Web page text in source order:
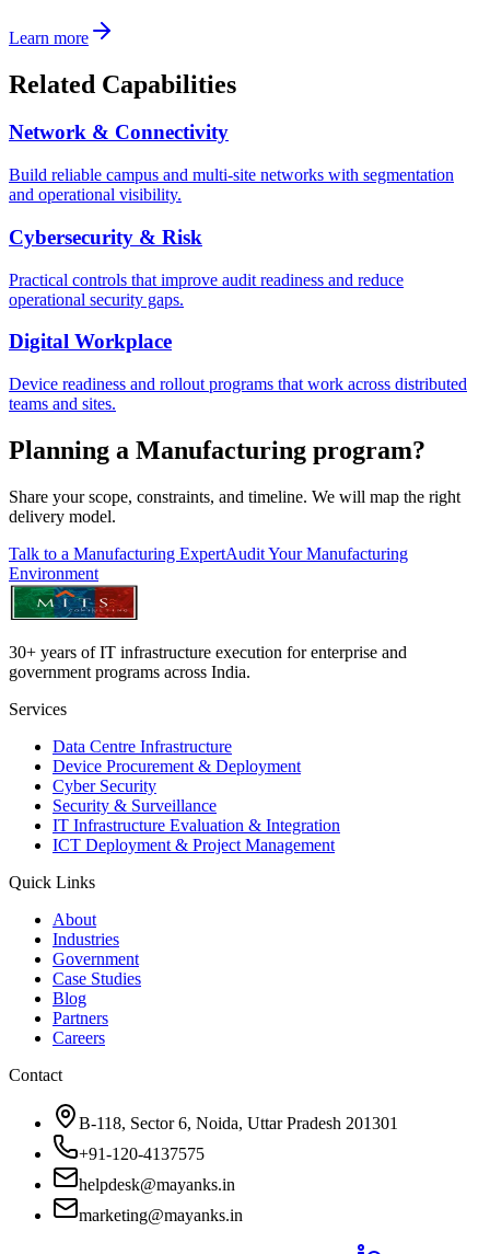
Learn more
Related Capabilities
Network & Connectivity
Build reliable campus and multi-site networks with segmentation
and operational visibility.
Cybersecurity & Risk
Practical controls that improve audit readiness and reduce
operational security gaps.
Digital Workplace
Device readiness and rollout programs that work across distributed
teams and sites.
Planning a Manufacturing program?
Share your scope, constraints, and timeline. We will map the right
delivery model.
Talk to a Manufacturing ExpertAudit Your Manufacturing
Environment
30+ years of IT infrastructure execution for enterprise and
government programs across India.
Services
Data Centre Infrastructure
Device Procurement & Deployment
Cyber Security
Security & Surveillance
IT Infrastructure Evaluation & Integration
ICT Deployment & Project Management
Quick Links
About
Industries
Government
Case Studies
Blog
Partners
Careers
Contact
B-118, Sector 6, Noida, Uttar Pradesh 201301
+91-120-4137575
helpdesk@mayanks.in
marketing@mayanks.in